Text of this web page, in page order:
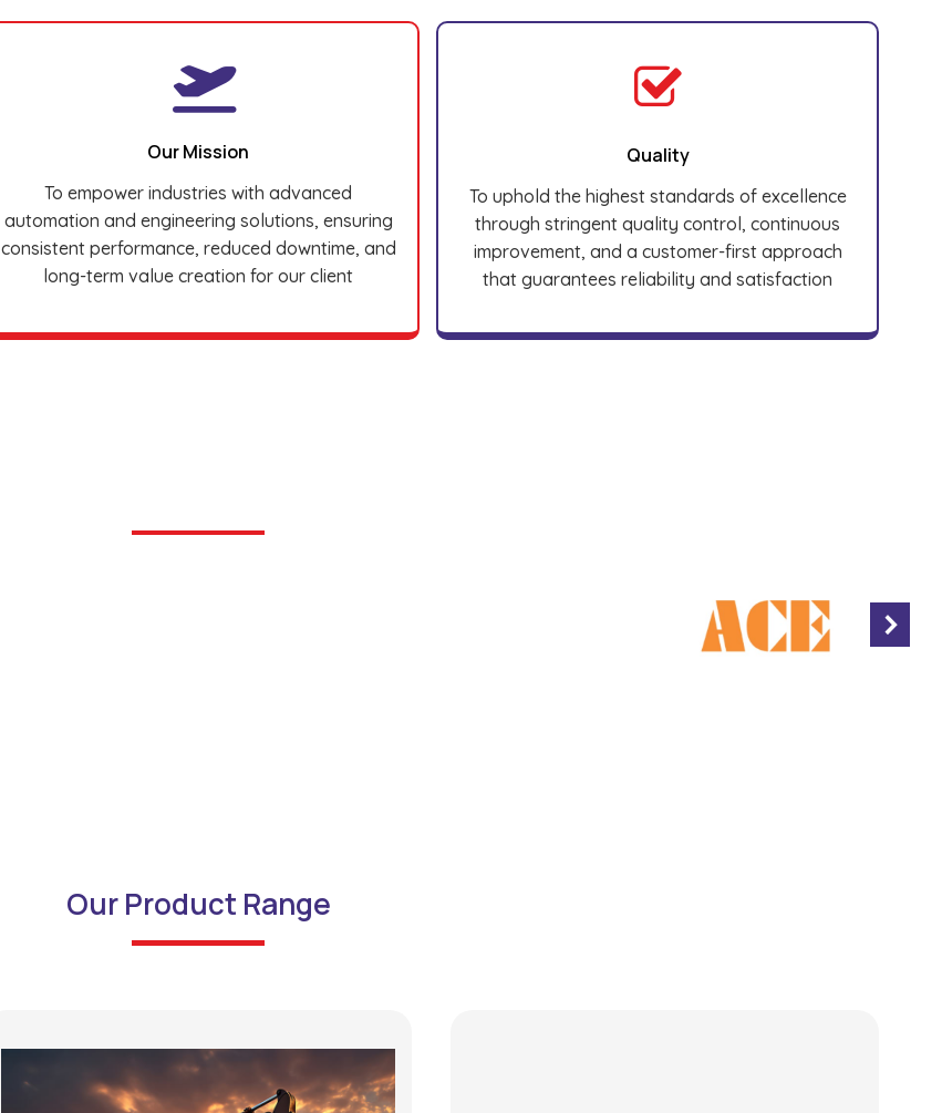
Our Mission
To empower industries with advanced
automation and engineering solutions, ensuring
consistent performance, reduced downtime, and
long-term value creation for our client
Quality
To uphold the highest standards of excellence
through stringent quality control, continuous
improvement, and a customer-first approach
that guarantees reliability and satisfaction
Our Product Range